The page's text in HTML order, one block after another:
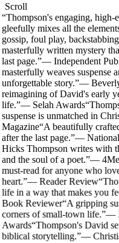
Scroll
“Thompson's engaging, high-
gleefully mixes all the
gossip, foul play,
masterfully written mystery
last page.”— Independent
masterfully weaves suspense
unforgettable story.”—
reimagining of David's early
life.”— Selah Awards“
suspense is unmatched in
Magazine“A beautifully
after the last page.”—
Hicks Thompson writes with
and the soul of a poet.”—
must-read for anyone who
heart.”—Reader Review“
life in a way that makes you
Book Reviewer“A gripping
corners of small-town life.”—
Awards“Thompson's David
biblical storytelling.”—